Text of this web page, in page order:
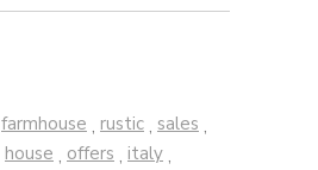
farmhouse , rustic , sales ,
house , offers , italy ,